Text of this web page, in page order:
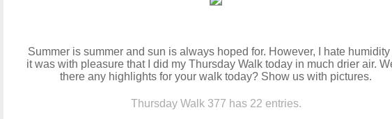
Summer is summer and sun is always hoped for. However, I hate humidity
it was with pleasure that I did my Thursday Walk today in much drier air.
there any highlights for your walk today? Show us with pictures.
Thursday Walk 377 has 22 entries.